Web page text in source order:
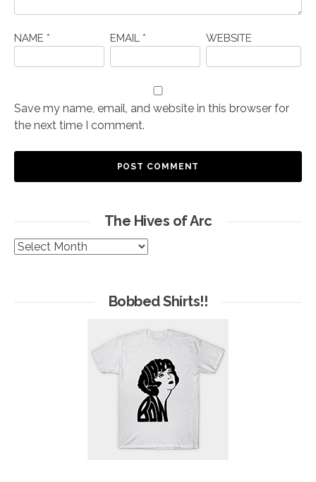
NAME * EMAIL * WEBSITE
Save my name, email, and website in this browser for
the next time I comment.
The Hives of Arc
The
Bobbed Shirts!!